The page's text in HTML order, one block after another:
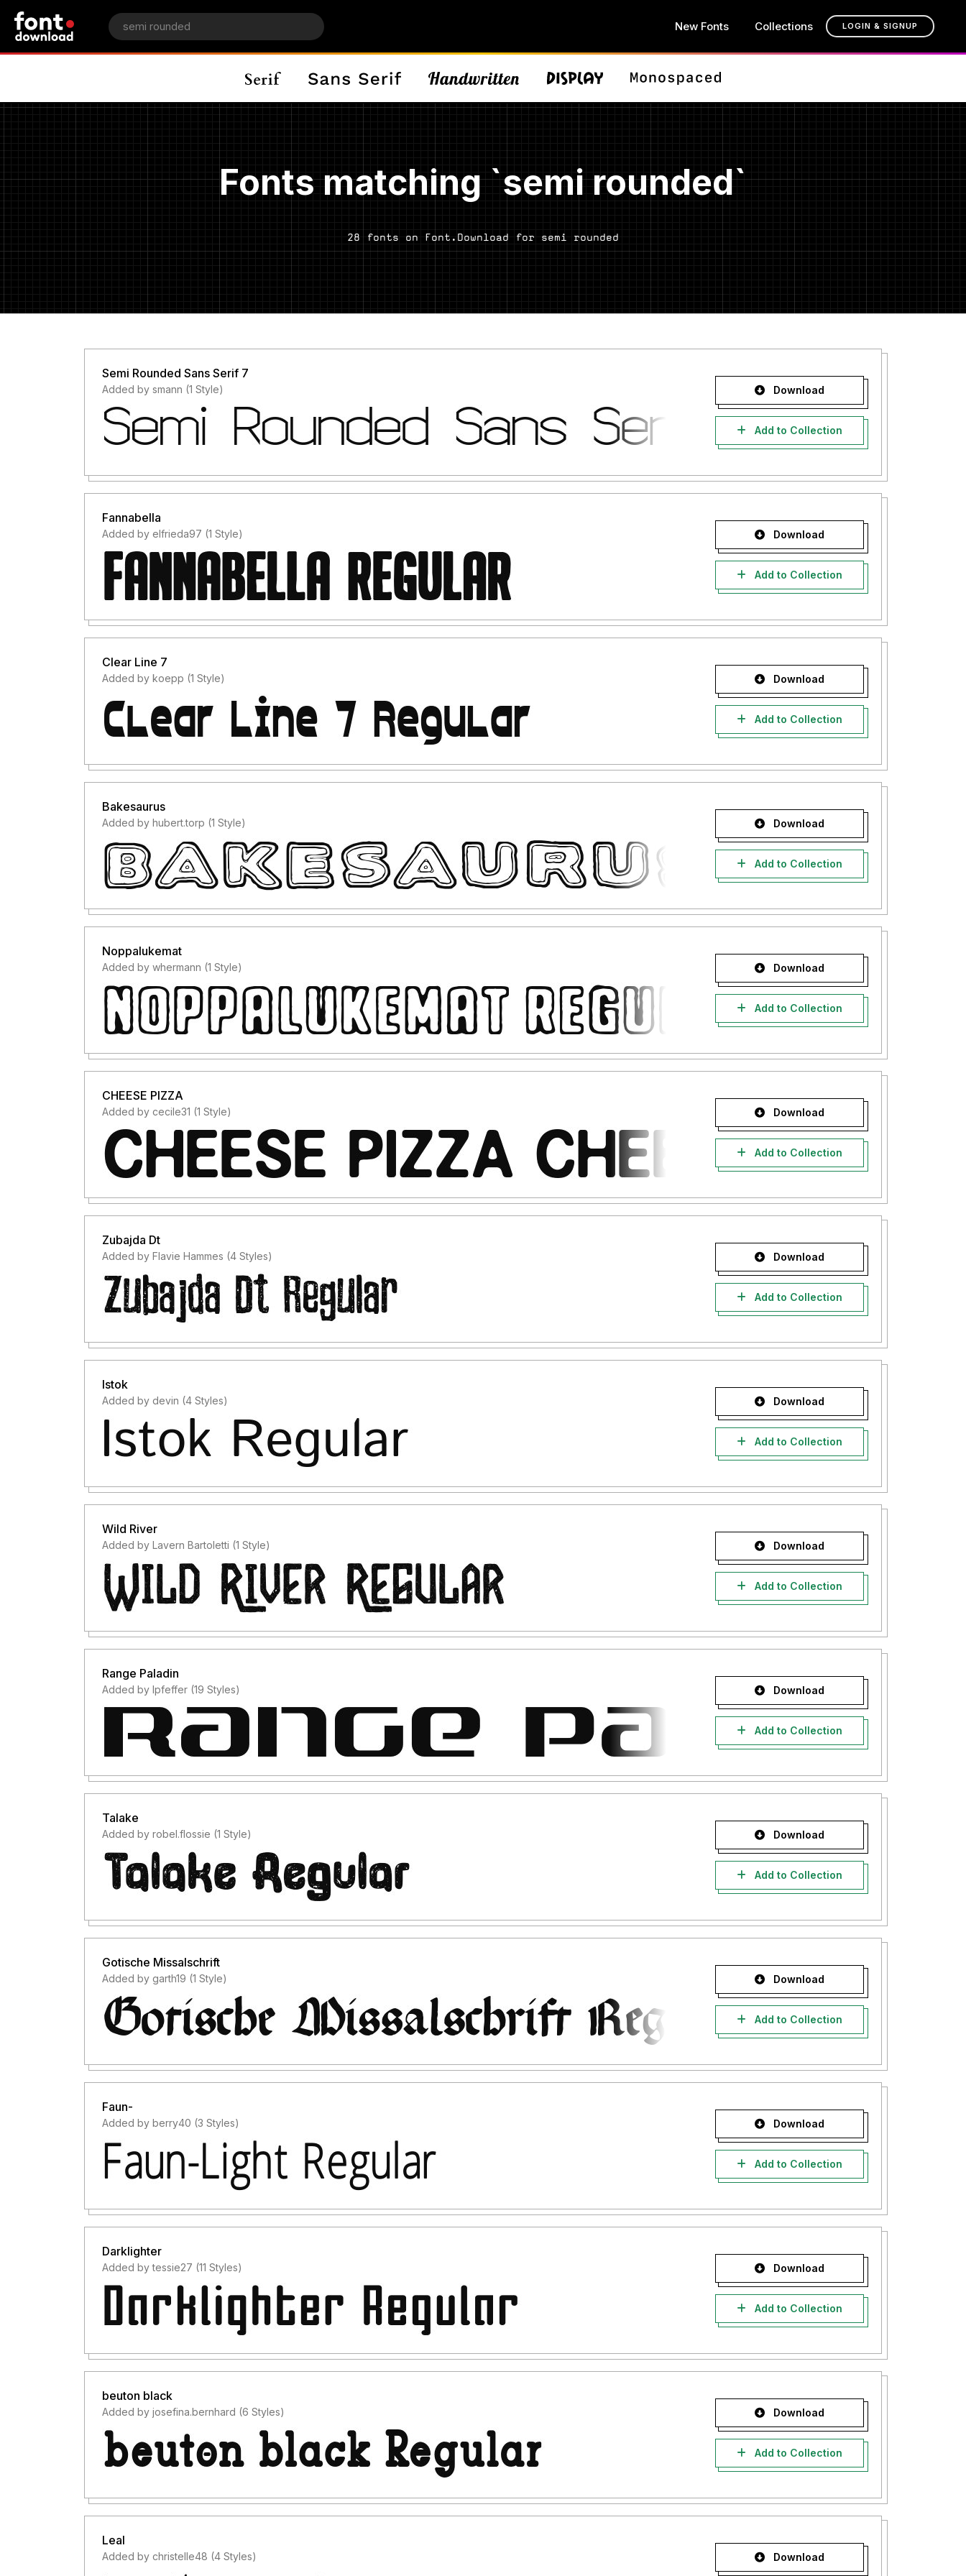
New Fonts Collections LOGIN & SIGNUP
Fonts matching `semi rounded`
28 fonts on Font.Download for semi rounded
Semi Rounded Sans Serif 7
Added by smann (1 Style) Download
Add to Collection
Fannabella
Added by elfrieda97 (1 Style) Download
Add to Collection
Clear Line 7
Added by koepp (1 Style) Download
Add to Collection
Bakesaurus
Added by hubert.torp (1 Style) Download
Add to Collection
Noppalukemat
Added by whermann (1 Style) Download
Add to Collection
CHEESE PIZZA
Added by cecile31 (1 Style) Download
Add to Collection
Zubajda Dt
Added by Flavie Hammes (4 Styles) Download
Add to Collection
Istok
Added by devin (4 Styles) Download
Add to Collection
Wild River
Added by Lavern Bartoletti (1 Style) Download
Add to Collection
Range Paladin
Added by lpfeffer (19 Styles) Download
Add to Collection
Talake
Added by robel.flossie (1 Style) Download
Add to Collection
Gotische Missalschrift
Added by garth19 (1 Style) Download
Add to Collection
Faun-
Added by berry40 (3 Styles) Download
Add to Collection
Darklighter
Added by tessie27 (11 Styles) Download
Add to Collection
beuton black
Added by josefina.bernhard (6 Styles) Download
Add to Collection
Leal
Added by christelle48 (4 Styles) Download